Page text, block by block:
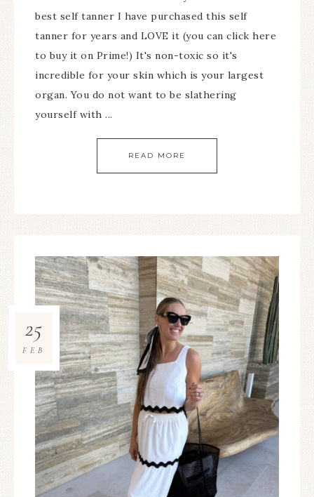
best self tanner I have purchased this self
tanner for years and LOVE it (you can click here
to buy it on Prime!) It's non-toxic so it's
incredible for your skin which is your largest
organ. You do not want to be slathering
yourself with ...
READ MORE
25
FEB